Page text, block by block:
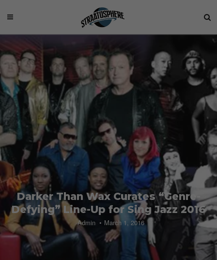
Darker Than Wax Curates “Genre-
Defying” Line-Up for Sing Jazz 2016
Admin March 1, 2016